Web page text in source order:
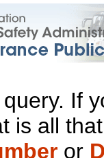
If
is all
or